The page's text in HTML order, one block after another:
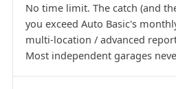
No time limit. The catch (and
you exceed Auto Basic's
multi-location / advanced
Most independent garages